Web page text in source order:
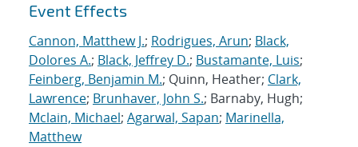
Event Effects
Cannon, Matthew J.; Rodrigues, Arun; Black,
Dolores A.; Black, Jeffrey D.; Bustamante, Luis;
Feinberg, Benjamin M.; Quinn, Heather; Clark,
Lawrence; Brunhaver, John S.; Barnaby, Hugh;
Mclain, Michael; Agarwal, Sapan; Marinella,
Matthew